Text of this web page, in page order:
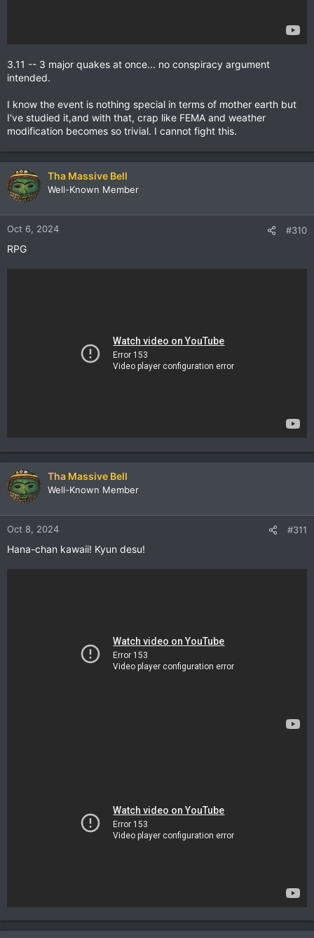
3.11 -- 3 major quakes at once... no conspiracy argument
intended.
I know the event is nothing special in terms of mother earth but
I've studied it,and with that, crap like FEMA and weather
modification becomes so trivial. I cannot fight this.
Tha Massive Bell
Well-Known Member
Oct 6, 2024 #310
RPG
Tha Massive Bell
Well-Known Member
Oct 8, 2024 #311
Hana-chan kawaii! Kyun desu!